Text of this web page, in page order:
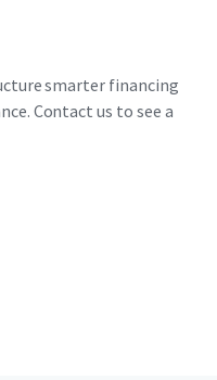
smarter financing
Contact us to see a